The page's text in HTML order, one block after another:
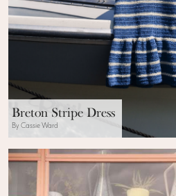
Breton Stripe Dress
By Cassie Ward